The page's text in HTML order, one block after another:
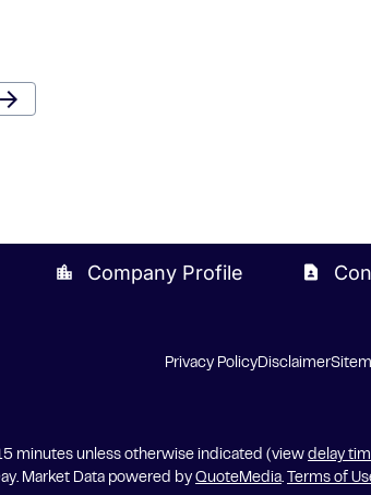
Next Page
arrow_forward
location_city Company Profile contact_page
Privacy PolicyDisclaimer
minutes unless otherwise indicated (view delay
Market Data powered by QuoteMedia. Terms of